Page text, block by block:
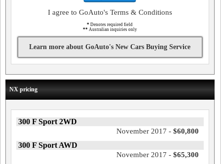
I agree to GoAuto's Terms & Conditions
* Denotes required field
** Australian inquiries only
Learn more about GoAuto's New Cars Buying Service
NX pricing
300 F Sport 2WD
November 2017 - $60,800
300 F Sport AWD
November 2017 - $65,300